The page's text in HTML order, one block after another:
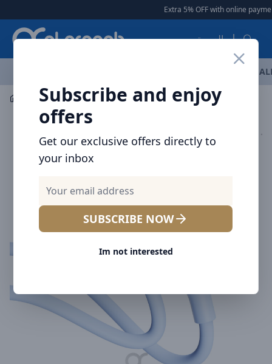
Extra 5% OFF with online payment
العربية
Subscribe and enjoy
offers
Get our exclusive offers directly to
your inbox
SUBSCRIBE NOW
Im not interested
Mobile Accessories Cables